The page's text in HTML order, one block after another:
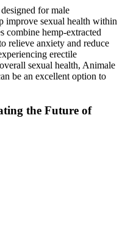
for male
improve sexual health within
combine hemp-extracted
relieve anxiety and reduce
erectile
sexual health, Animale
be an excellent option to
the Future of